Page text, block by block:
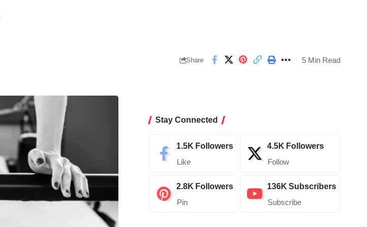
Share 5 Min Read
Stay Connected
1.5K Followers
Like
4.5K Followers
Follow
2.8K Followers
Pin
136K Subscribers
Subscribe